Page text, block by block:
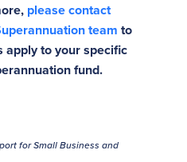
please contact
team to
apply to your specific
fund.
forSmall Business and